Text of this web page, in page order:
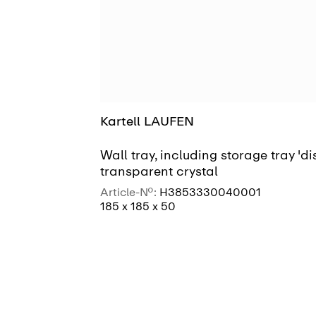
Kartell LAUFEN
Wall tray, including storage tray
transparent crystal
Article-No.: H3853330040001
185 x 185 x 50